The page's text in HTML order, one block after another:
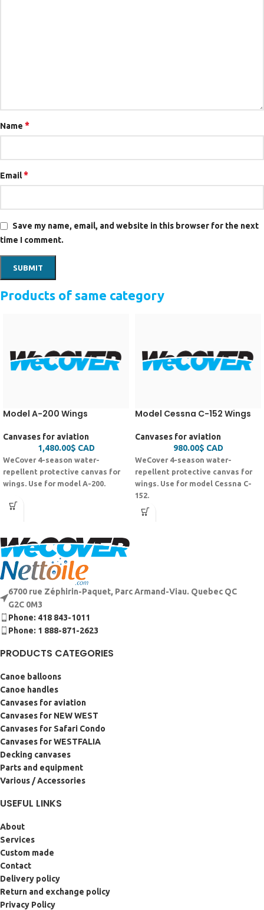
Name *
Email*
Save my name, email, and website in this browser for the next
time I comment.
Products of same category
Model A-200 Wings
Canvases for aviation
1,480.00$ CAD
WeCover 4-season water-
repellent protective canvas for
wings. Use for model A-200.
Model Cessna C-152 Wings
Canvases for aviation
980.00$ CAD
WeCover 4-season water-
repellent protective canvas for
wings. Use for model Cessna C-
152.
6700 rue Zéphirin-Paquet, Parc Armand-Viau. Quebec QC
G2C 0M3
Phone: 418 843-1011
Phone: 1 888-871-2623
PRODUCTS CATEGORIES
Canoe balloons
Canoe handles
Canvases for aviation
Canvases for NEW WEST
Canvases for Safari Condo
Canvases for WESTFALIA
Decking canvases
Parts and equipment
Various / Accessories
USEFUL LINKS
About
Services
Custom made
Contact
Delivery policy
Return and exchange policy
Privacy Policy